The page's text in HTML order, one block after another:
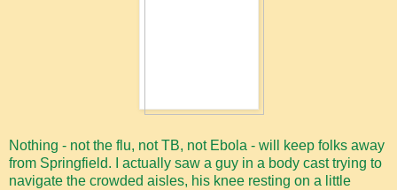
Nothing - not the flu, not TB, not Ebola - will keep folks away
from Springfield. I actually saw a guy in a body cast trying to
navigate the crowded aisles, his knee resting on a little